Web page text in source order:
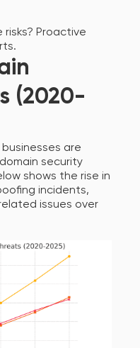
Proactive
(2020-
are
security
shows the rise in
incidents,
issues over